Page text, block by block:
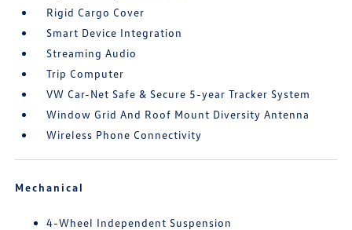
Rigid Cargo Cover
Smart Device Integration
Streaming Audio
Trip Computer
VW Car-Net Safe & Secure 5-year Tracker System
Window Grid And Roof Mount Diversity Antenna
Wireless Phone Connectivity
Mechanical
4-Wheel Independent Suspension